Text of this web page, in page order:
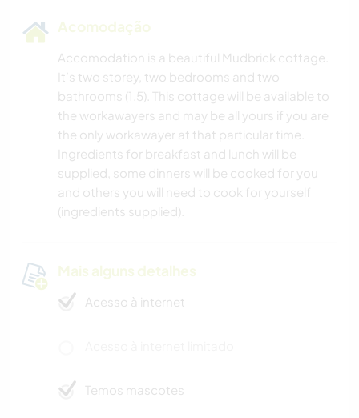
Acomodação
Accomodation is a beautiful Mudbrick cottage.
It’s two storey, two bedrooms and two
bathrooms (1.5). This cottage will be available to
the workawayers and may be all yours if you are
the only workawayer at that particular time.
Ingredients for breakfast and lunch will be
supplied, some dinners will be cooked for you
and others you will need to cook for yourself
(ingredients supplied).
Mais alguns detalhes
Acesso à internet
Temos mascotes